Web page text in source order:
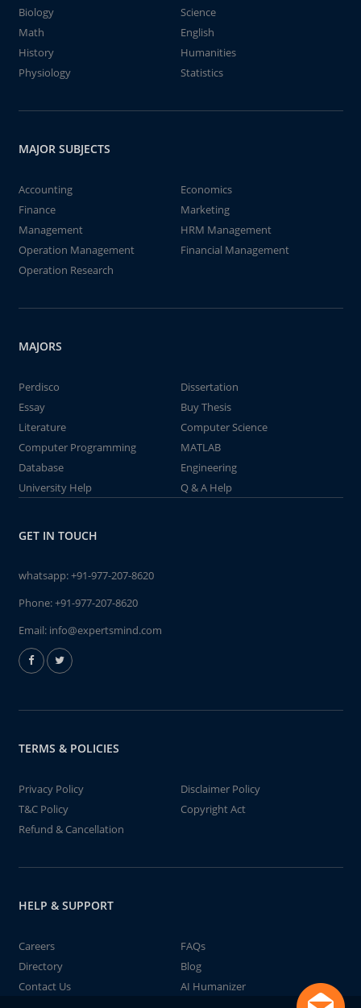
Biology
Science
Math
English
History
Humanities
Physiology
Statistics
MAJOR SUBJECTS
Accounting
Economics
Finance
Marketing
Management
HRM Management
Operation Management
Financial Management
Operation Research
MAJORS
Perdisco
Dissertation
Essay
Buy Thesis
Literature
Computer Science
Computer Programming
MATLAB
Database
Engineering
University Help
Q & A Help
GET IN TOUCH
whatsapp:+91-977-207-8620
Phone:+91-977-207-8620
Email: info@expertsmind.com
TERMS & POLICIES
Privacy Policy
Disclaimer Policy
T&C Policy
Copyright Act
Refund & Cancellation
HELP & SUPPORT
Careers
FAQs
Directory
Blog
Contact Us
AI Humanizer